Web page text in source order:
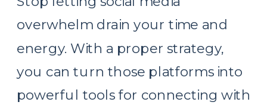
overwhelm drain your time and
energy. With a proper strategy,
you can turn those platforms into
powerful tools for connecting with